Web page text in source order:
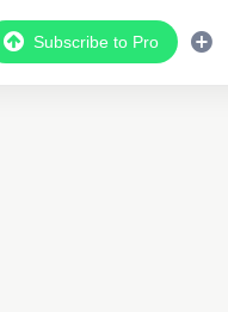
Subscribe to Pro